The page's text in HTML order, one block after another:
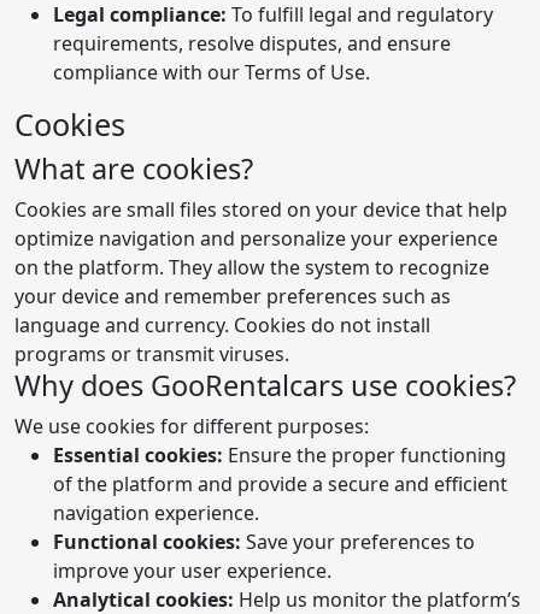
Legal compliance: To fulfill legal and regulatory
requirements, resolve disputes, and ensure
compliance with our Terms of Use.
Cookies
What are cookies?
Cookies are small files stored on your device that help
optimize navigation and personalize your experience
on the platform. They allow the system to recognize
your device and remember preferences such as
language and currency. Cookies do not install
programs or transmit viruses.
Why does GooRentalcars use cookies?
We use cookies for different purposes:
Essential cookies: Ensure the proper functioning
of the platform and provide a secure and efficient
navigation experience.
Functional cookies: Save your preferences to
improve your user experience.
Analytical cookies: Help us monitor the platform’s